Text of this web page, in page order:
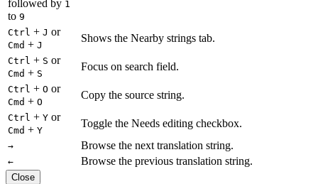
followed by 1
to 9
Ctrl + J or
Cmd + J
Shows the Nearby strings tab.
Ctrl + S or
Cmd + S
Focus on search field.
Ctrl + O or
Cmd + O
Copy the source string.
Ctrl + Y or
Cmd + Y
Toggle the Needs editing checkbox.
→ Browse the next translation string.
← Browse the previous translation string.
Close